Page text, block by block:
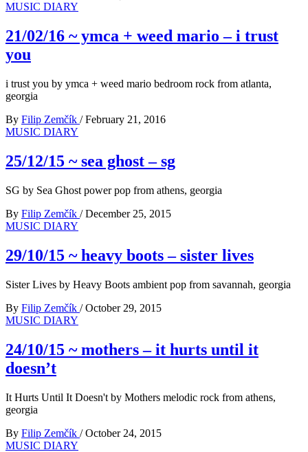
MUSIC DIARY
21/02/16 ~ ymca + weed mario – i trust
you
i trust you by ymca + weed mario bedroom rock from atlanta,
georgia
By Filip Zemčík / February 21, 2016
MUSIC DIARY
25/12/15 ~ sea ghost – sg
SG by Sea Ghost power pop from athens, georgia
By Filip Zemčík / December 25, 2015
MUSIC DIARY
29/10/15 ~ heavy boots – sister lives
Sister Lives by Heavy Boots ambient pop from savannah, georgia
By Filip Zemčík / October 29, 2015
MUSIC DIARY
24/10/15 ~ mothers – it hurts until it
doesn’t
It Hurts Until It Doesn't by Mothers melodic rock from athens,
georgia
By Filip Zemčík / October 24, 2015
MUSIC DIARY